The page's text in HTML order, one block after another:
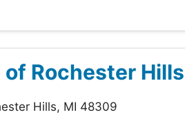
of Rochester Hills
Hills, MI 48309